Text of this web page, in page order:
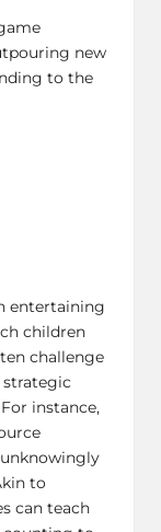
new
to the
entertaining
children
challenge
instance,
to
can teach